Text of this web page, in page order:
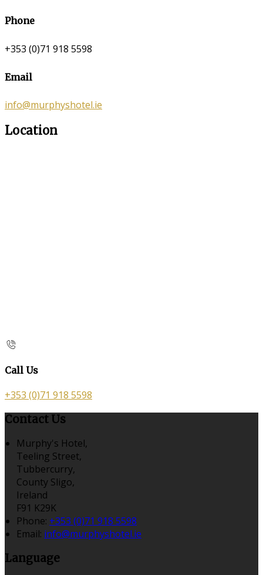
Phone
+353 (0)71 918 5598
Email
info@murphyshotel.ie
Location
Call Us
+353 (0)71 918 5598
Contact Us
Murphy's Hotel,
Teeling Street,
Tubbercurry,
County Sligo,
Ireland
F91 K29K
Phone: +353 (0)71 918 5598
Email: info@murphyshotel.ie
Language